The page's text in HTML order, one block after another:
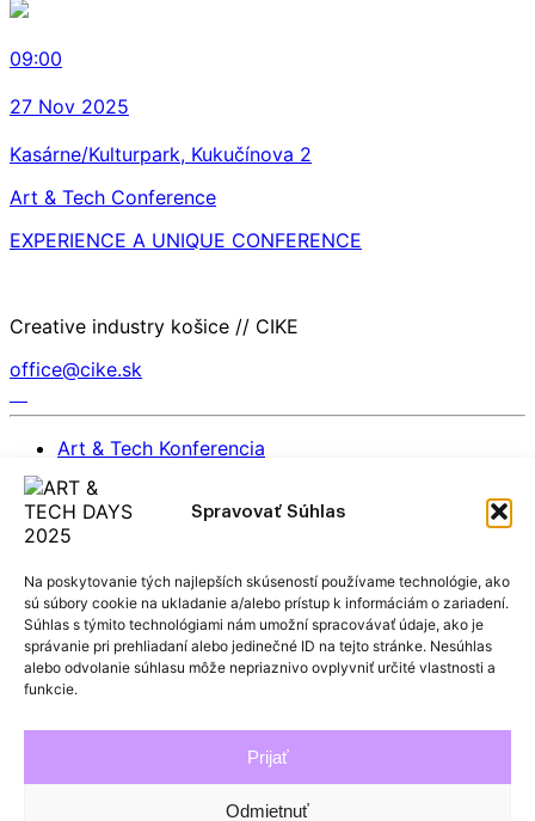
Spravovať Súhlas
Na poskytovanie tých najlepších skúseností používame technológie, ako
sú súbory cookie na ukladanie a/alebo prístup k informáciám o zariadení.
Súhlas s týmito technológiami nám umožní spracovávať údaje, ako je
správanie pri prehliadaní alebo jedinečné ID na tejto stránke. Nesúhlas
alebo odvolanie súhlasu môže nepriaznivo ovplyvniť určité vlastnosti a
funkcie.
Prijať
Odmietnuť
09:00
27 Nov 2025
Kasárne/Kulturpark, Kukučínova 2
Art & Tech Conference
EXPERIENCE A UNIQUE CONFERENCE
Creative industry košice // CIKE
office@cike.sk
Art & Tech Konferencia
november 2025
Partners
BACK TO TOP
General Rules for the Protection of Personal Data
Archive
2024 ATDAYS